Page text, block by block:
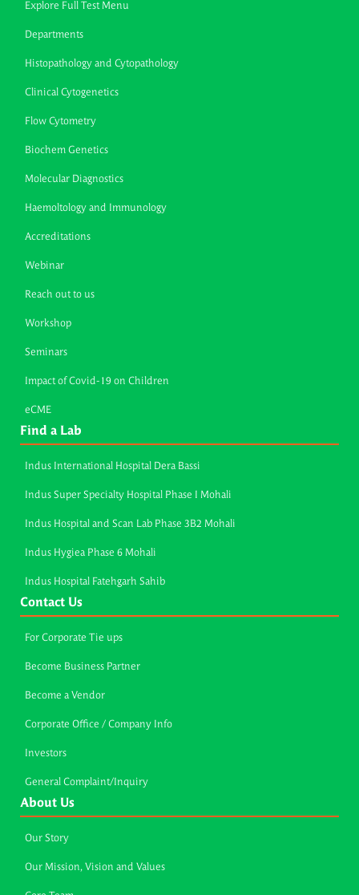
Explore Full Test Menu
Departments
Histopathology and Cytopathology
Clinical Cytogenetics
Flow Cytometry
Biochem Genetics
Molecular Diagnostics
Haemoltology and Immunology
Accreditations
Webinar
Reach out to us
Workshop
Seminars
Impact of Covid-19 on Children
eCME
Find a Lab
Indus International Hospital Dera Bassi
Indus Super Specialty Hospital Phase I Mohali
Indus Hospital and Scan Lab Phase 3B2 Mohali
Indus Hygiea Phase 6 Mohali
Indus Hospital Fatehgarh Sahib
Contact Us
For Corporate Tie ups
Become Business Partner
Become a Vendor
Corporate Office / Company Info
Investors
General Complaint/Inquiry
About Us
Our Story
Our Mission, Vision and Values